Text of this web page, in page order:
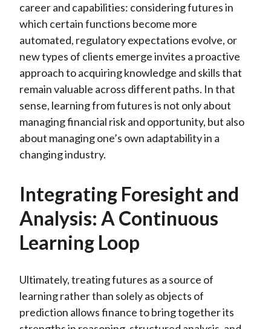
career and capabilities: considering futures in
which certain functions become more
automated, regulatory expectations evolve, or
new types of clients emerge invites a proactive
approach to acquiring knowledge and skills that
remain valuable across different paths. In that
sense, learning from futures is not only about
managing financial risk and opportunity, but also
about managing one’s own adaptability in a
changing industry.
Integrating Foresight and
Analysis: A Continuous
Learning Loop
Ultimately, treating futures as a source of
learning rather than solely as objects of
prediction allows finance to bring together its